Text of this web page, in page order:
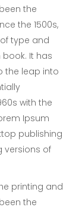
the
the 1500s,
type and
It has
the leap into
with the
Ipsum
publishing
versions of
printing and
the